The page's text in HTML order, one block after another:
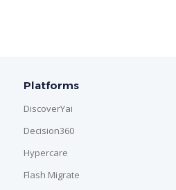
Platforms
DiscoverYai
Decision360
Hypercare
Flash Migrate